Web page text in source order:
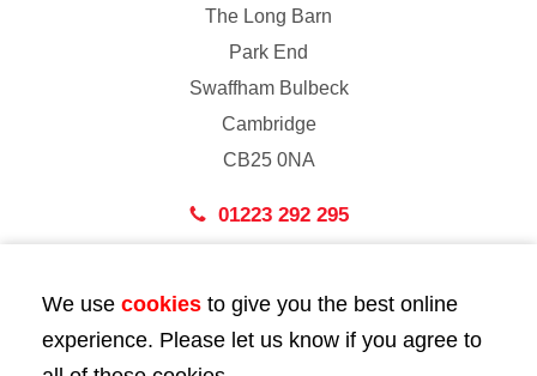
The Long Barn
Park End
Swaffham Bulbeck
Cambridge
CB25 0NA
01223 292 295
43 Bedford Street
London
We use cookies to give you the best online
experience. Please let us know if you agree to